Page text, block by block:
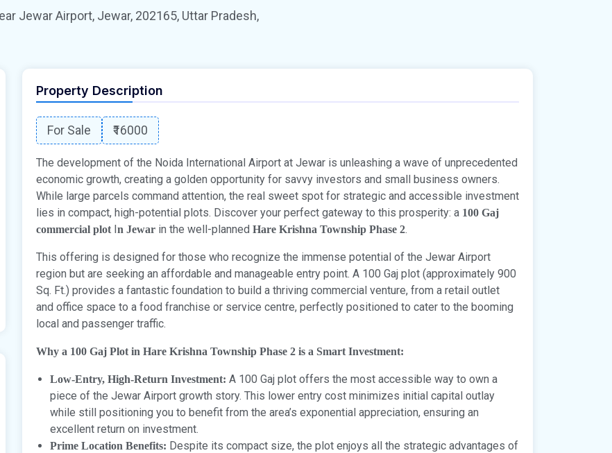
Jewar Airport, Jewar, 202165, Uttar Pradesh,
Property Description
For Sale ₹16000
The development of the Noida International Airport at Jewar is unleashing a wave of unprecedented
economic growth, creating a golden opportunity for savvy investors and small business owners.
While large parcels command attention, the real sweet spot for strategic and accessible investment
lies in compact, high-potential plots. Discover your perfect gateway to this prosperity: a 100 Gaj
commercial plotIn Jewar in the well-planned Hare Krishna Township Phase 2.
This offering is designed for those who recognize the immense potential of the Jewar Airport
region but are seeking an affordable and manageable entry point. A 100 Gaj plot (approximately 900
Sq. Ft.) provides a fantastic foundation to build a thriving commercial venture, from a retail outlet
and office space to a food franchise or service centre, perfectly positioned to cater to the booming
local and passenger traffic.
Why a 100 Gaj Plot in Hare Krishna Township Phase 2 is a Smart Investment:
Low-Entry, High-Return Investment: A 100 Gaj plot offers the most accessible way to own a
piece of the Jewar Airport growth story. This lower entry cost minimizes initial capital outlay
while still positioning you to benefit from the area’s exponential appreciation, ensuring an
excellent return on investment.
Prime Location Benefits: Despite its compact size, the plot enjoys all the strategic advantages of